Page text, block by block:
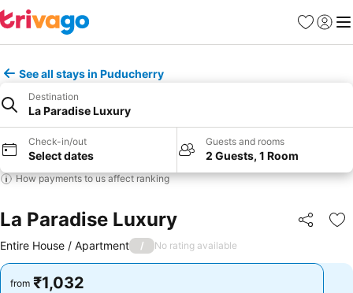
Favorites
Sign in
See all stays in Puducherry
Destination
La Paradise Luxury
Check-in/out
Select dates
Guests and rooms
2 Guests, 1 Room
How payments to us affect ranking
La Paradise Luxury Share
Entire House / Apartment / No rating available
from ₹1,032
from ₹1,032